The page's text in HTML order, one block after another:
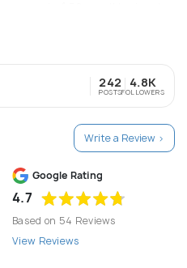
the organization
curated more
your entire travel and
and enjoyable at the same
them with the
years.
242
POSTS
4.8K
FOLLOWERS
Write a Review >
Google Rating
4.7
Based on 54 Reviews
View Reviews